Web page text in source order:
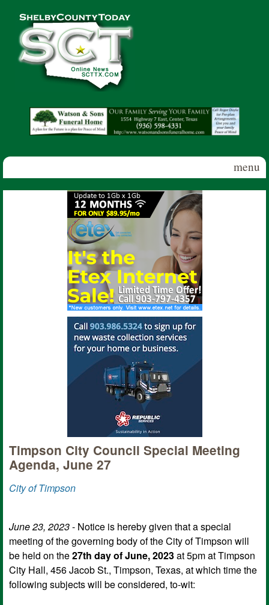
Shelby
County
Today
menu
Timpson City Council Special Meeting
Agenda, June 27
City of Timpson
June 23, 2023- Notice is hereby given that a special
meeting of the governing body of the City of Timpson will
be held on the27th day of June, 2023at 5pm at Timpson
City Hall, 456 Jacob St., Timpson, Texas, at which time the
following subjects will be considered, to-wit: